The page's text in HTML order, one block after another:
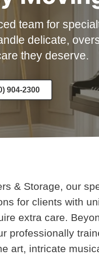
team for
delicate,
they deserve.
904-2300
& Storage, our
for clients with
extra care.
professionally
art, intricate